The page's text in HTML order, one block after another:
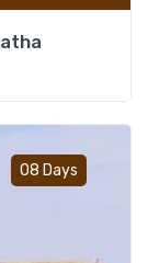
08 Days